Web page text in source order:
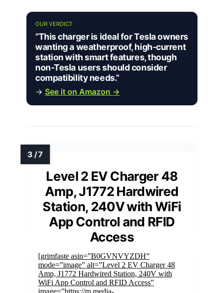
OUR VERDICT
“This charger is ideal for Tesla owners
wanting a weatherproof, high-current
station with smart features, though
non-Tesla users should consider
compatibility needs.”
→ See it on Amazon →
Level 2 EV Charger 48
Amp, J1772 Hardwired
Station, 240V with WiFi
App Control and RFID
Access
[grimfaste asin=”B0GVNVYZDH”
mode=”image” alt=”Level 2 EV Charger 48
Amp, J1772 Hardwired Station, 240V with
WiFi App Control and RFID Access”